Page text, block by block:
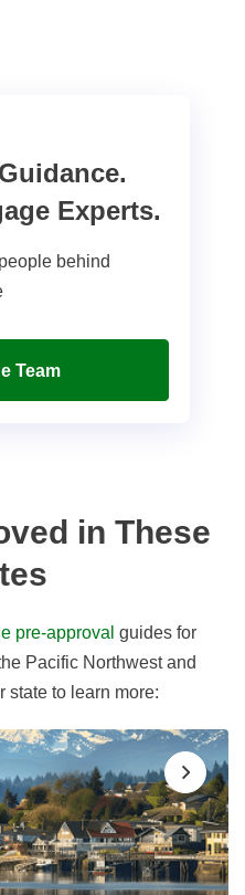
Experts.
behind
Team
in These
pre-approval guides for
Pacific Northwest and
state to learn more: